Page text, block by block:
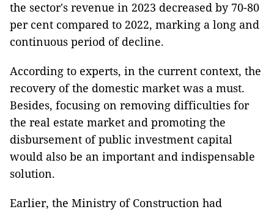
the sector's revenue in 2023 decreased by 70-80
per cent compared to 2022, marking a long and
continuous period of decline.
According to experts, in the current context, the
recovery of the domestic market was a must.
Besides, focusing on removing difficulties for
the real estate market and promoting the
disbursement of public investment capital
would also be an important and indispensable
solution.
Earlier, the Ministry of Construction had